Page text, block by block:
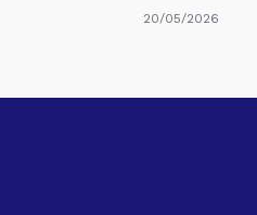
20/05/2026